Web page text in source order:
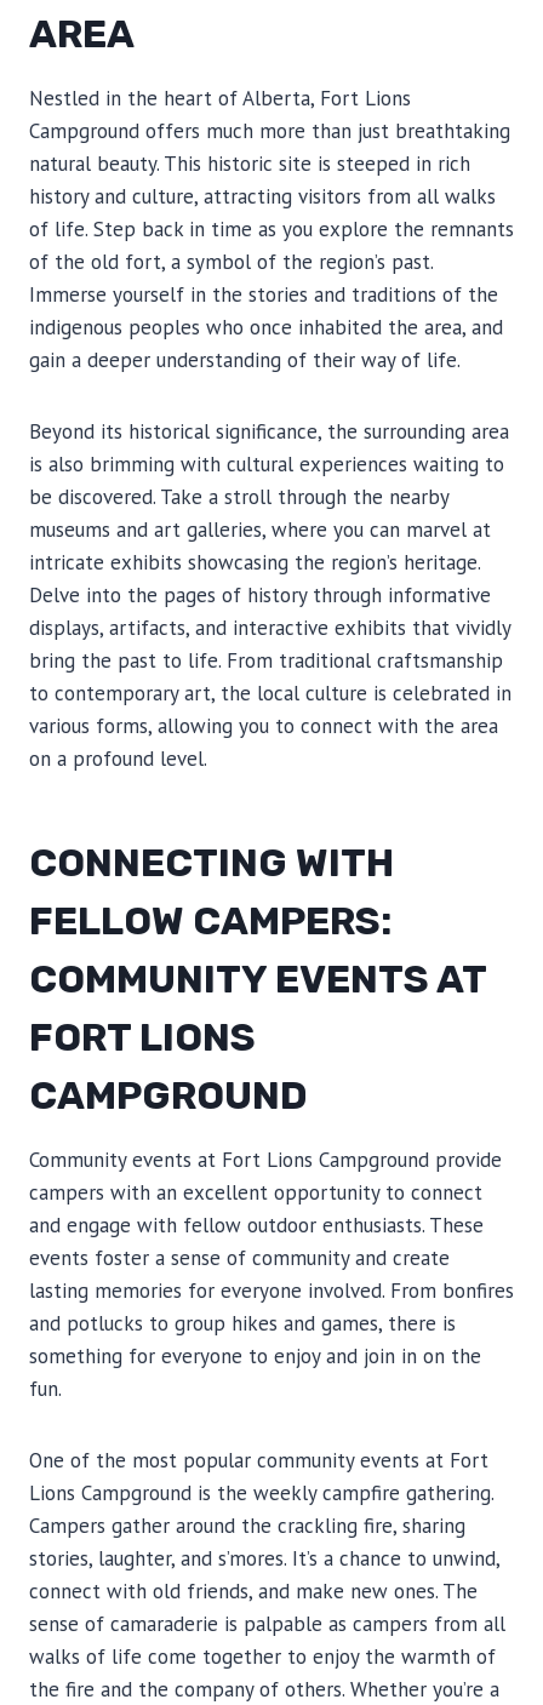
AREA
Nestled in the heart of Alberta, Fort Lions
Campground offers much more than just breathtaking
natural beauty. This historic site is steeped in rich
history and culture, attracting visitors from all walks
of life. Step back in time as you explore the remnants
of the old fort, a symbol of the region’s past.
Immerse yourself in the stories and traditions of the
indigenous peoples who once inhabited the area, and
gain a deeper understanding of their way of life.
Beyond its historical significance, the surrounding area
is also brimming with cultural experiences waiting to
be discovered. Take a stroll through the nearby
museums and art galleries, where you can marvel at
intricate exhibits showcasing the region’s heritage.
Delve into the pages of history through informative
displays, artifacts, and interactive exhibits that vividly
bring the past to life. From traditional craftsmanship
to contemporary art, the local culture is celebrated in
various forms, allowing you to connect with the area
on a profound level.
CONNECTING WITH
FELLOW CAMPERS:
COMMUNITY EVENTS AT
FORT LIONS
CAMPGROUND
Community events at Fort Lions Campground provide
campers with an excellent opportunity to connect
and engage with fellow outdoor enthusiasts. These
events foster a sense of community and create
lasting memories for everyone involved. From bonfires
and potlucks to group hikes and games, there is
something for everyone to enjoy and join in on the
fun.
One of the most popular community events at Fort
Lions Campground is the weekly campfire gathering.
Campers gather around the crackling fire, sharing
stories, laughter, and s’mores. It’s a chance to unwind,
connect with old friends, and make new ones. The
sense of camaraderie is palpable as campers from all
walks of life come together to enjoy the warmth of
the fire and the company of others. Whether you’re a